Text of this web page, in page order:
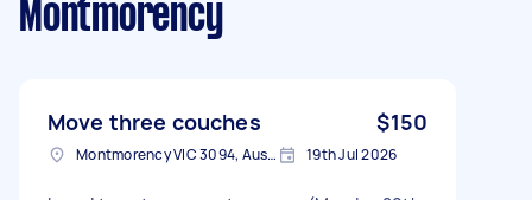
Montmorency
Move three couches $150
Montmorency VIC 3094, Australia 19th Jul 2026